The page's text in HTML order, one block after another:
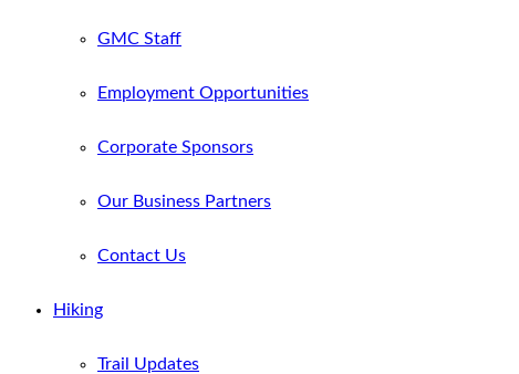
GMC Staff
Employment Opportunities
Corporate Sponsors
Our Business Partners
Contact Us
Hiking
Trail Updates